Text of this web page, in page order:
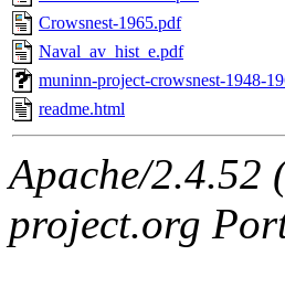
Crowsnest-1965.pdf
Naval_av_hist_e.pdf
muninn-project-crowsnest-1948-
readme.html
Apache/2.4.52
project.org